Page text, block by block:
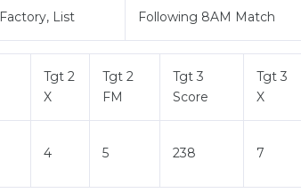
Factory, List Following 8AM Match
Tgt 2
X
Tgt 2
FM
Tgt 3
Score
Tgt 3
X
4 5 238 7